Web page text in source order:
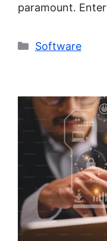
paramount. Enter
Categories
Software